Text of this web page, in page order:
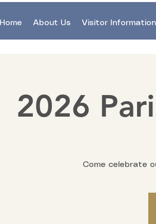
Home About Us Visitor Information
2026
Come celebrate